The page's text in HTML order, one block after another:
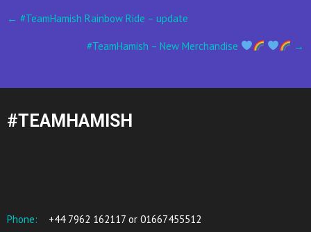
Post
navigation
← #TeamHamish Rainbow Ride – update
#TeamHamish – New Merchandise →
#TEAMHAMISH
Phone:
+44 7962 162117 or 01667455512